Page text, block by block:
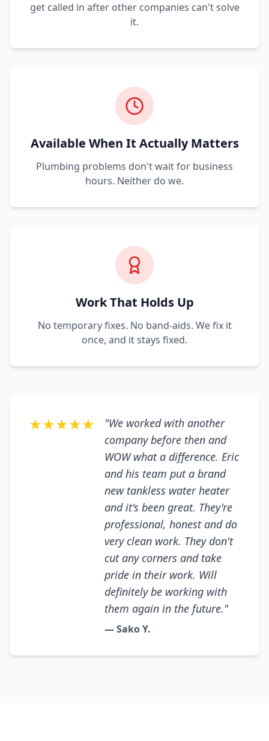
get called in after other companies can't solve
it.
Available When It Actually Matters
Plumbing problems don't wait for business
hours. Neither do we.
Work That Holds Up
No temporary fixes. No band-aids. We fix it
once, and it stays fixed.
★★★★★
"We worked with another
company before then and
WOW what a difference. Eric
and his team put a brand
new tankless water heater
and it's been great. They're
professional, honest and do
very clean work. They don't
cut any corners and take
pride in their work. Will
definitely be working with
them again in the future."
— Sako Y.